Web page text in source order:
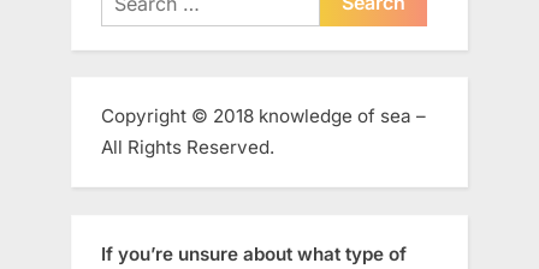
for:
Copyright © 2018 knowledge of sea –
All Rights Reserved.
If you’re unsure about what type of